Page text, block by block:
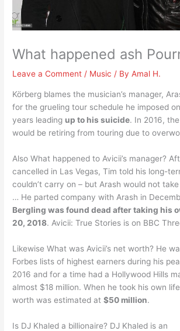
What happened ash
Leave a Comment / Music / ByAmal H.
Körberg blames the musician’s manager,
for the grueling tour schedule he imposed
years leading up to his suicide. In 2016,
would be retiring from touring due to
Also What happened to Avicii’s manager?
cancelled in Las Vegas, Tim told his long-
couldn’t carry on – but Arash would not
… He parted company with Arash in
Bergling was found dead after taking his
20, 2018. Avicii: True Stories is on BBC
Likewise What was Avicii’s net worth? He
Forbes lists of highest earners during his
2016 and for a time had a Hollywood Hills
almost $18 million. When he took his own
worth was estimated at$50 million.
Is DJ Khaled a billionaire? DJ Khaled is an